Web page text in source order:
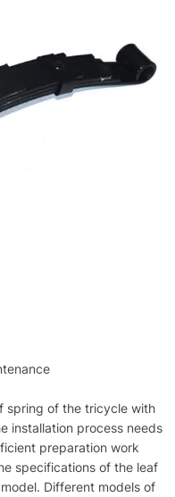
spring of the tricycle with
installation process needs
preparation work
specifications of the leaf
Different models of